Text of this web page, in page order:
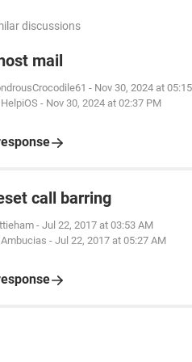
discussions
mail
- Nov 30, 2024 at
HelpiOS - Nov 30, 2024 at 02:37 PM
call barring
- Jul 22, 2017 at 03:53 AM
Ambucias - Jul 22, 2017 at 05:27 AM